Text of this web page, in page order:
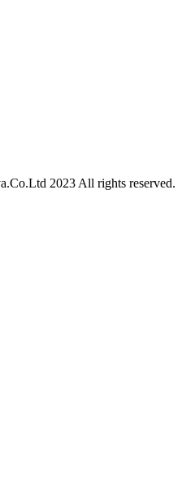
2023 All rights reserved.